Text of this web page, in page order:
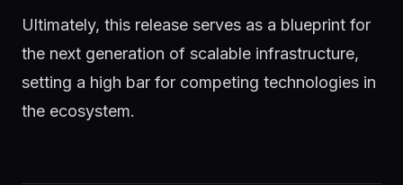
Ultimately, this release serves as a blueprint for
the next generation of scalable infrastructure,
setting a high bar for competing technologies in
the ecosystem.